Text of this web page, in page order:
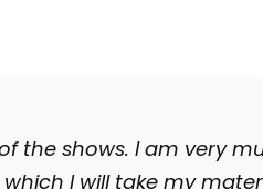
the shows. I am very
I will take my